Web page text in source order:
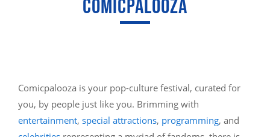
COMICPALOOZA
Comicpalooza is your pop-culture festival, curated for
you, by people just like you. Brimming with
entertainment, special attractions, programming, and